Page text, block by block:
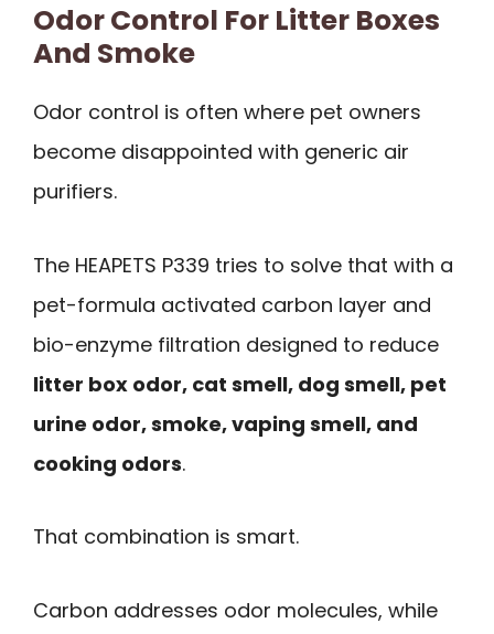
Odor Control For Litter Boxes
And Smoke
Odor control is often where pet owners
become disappointed with generic air
purifiers.
The HEAPETS P339 tries to solve that with a
pet-formula activated carbon layer and
bio-enzyme filtration designed to reduce
litter box odor, cat smell, dog smell, pet
urine odor, smoke, vaping smell, and
cooking odors.
That combination is smart.
Carbon addresses odor molecules, while